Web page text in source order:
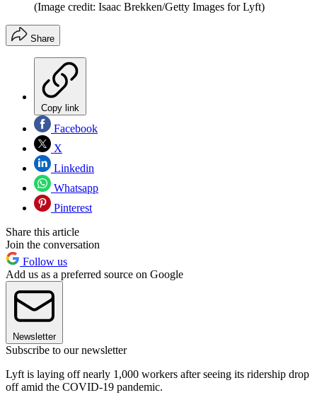
(Image credit: Isaac Brekken/Getty Images for Lyft)
Share
Copy link
Facebook
X
Linkedin
Whatsapp
Pinterest
Share this article
Join the conversation
Follow us
Add us as a preferred source on Google
Newsletter
Subscribe to our newsletter
Lyft is laying off nearly 1,000 workers after seeing its ridership drop
off amid the COVID-19 pandemic.